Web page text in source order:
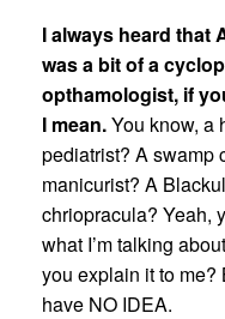
I always heard that
was a bit of a
opthamologist, if
I mean.You know, a
pediatrist? A swamp
manicurist? A
chriopracula? Yeah,
what I’m talking
you explain it to me?
have NO IDEA.